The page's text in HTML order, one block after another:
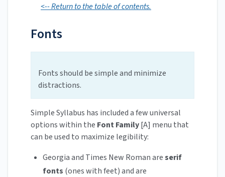
<-- Return to the table of contents.
Fonts
Fonts should be simple and minimize
distractions.
Simple Syllabus has included a few universal
options within the Font Family[A] menu that
can be used to maximize legibility:
Georgia and Times New Roman areserif
fonts (ones with feet) and are